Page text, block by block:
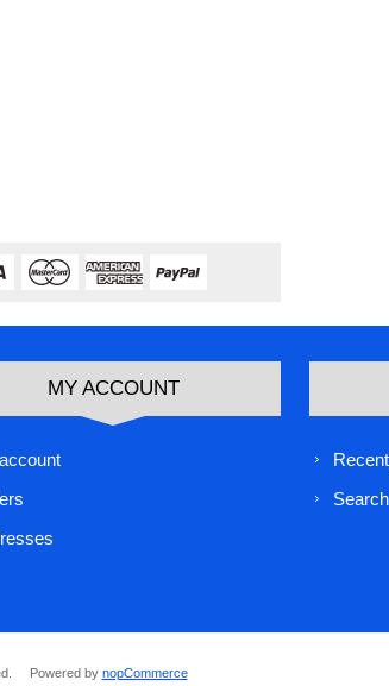
MY ACCOUNT
Search
Powered by nopCommerce